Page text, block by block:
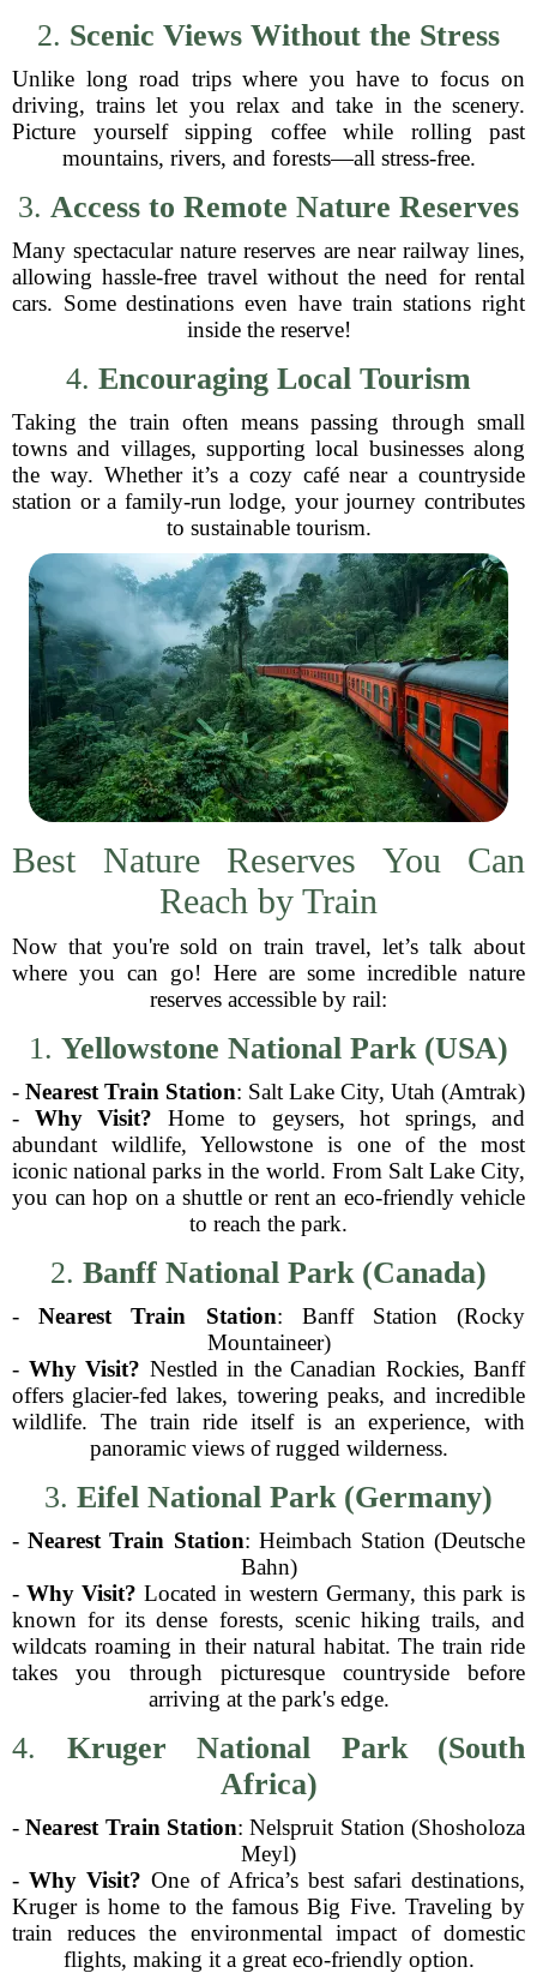
2. Scenic Views Without the Stress
Unlike long road trips where you have to focus on
driving, trains let you relax and take in the scenery.
Picture yourself sipping coffee while rolling past
mountains, rivers, and forests—all stress-free.
3. Access to Remote Nature Reserves
Many spectacular nature reserves are near railway lines,
allowing hassle-free travel without the need for rental
cars. Some destinations even have train stations right
inside the reserve!
4. Encouraging Local Tourism
Taking the train often means passing through small
towns and villages, supporting local businesses along
the way. Whether it’s a cozy café near a countryside
station or a family-run lodge, your journey contributes
to sustainable tourism.
Best Nature Reserves You Can
Reach by Train
Now that you're sold on train travel, let’s talk about
where you can go! Here are some incredible nature
reserves accessible by rail:
1. Yellowstone National Park (USA)
- Nearest Train Station: Salt Lake City, Utah (Amtrak)
- Why Visit? Home to geysers, hot springs, and
abundant wildlife, Yellowstone is one of the most
iconic national parks in the world. From Salt Lake City,
you can hop on a shuttle or rent an eco-friendly vehicle
to reach the park.
2. Banff National Park (Canada)
-Nearest Train Station: Banff Station (Rocky
Mountaineer)
- Why Visit? Nestled in the Canadian Rockies, Banff
offers glacier-fed lakes, towering peaks, and incredible
wildlife. The train ride itself is an experience, with
panoramic views of rugged wilderness.
3. Eifel National Park (Germany)
-Nearest Train Station: Heimbach Station (Deutsche
Bahn)
- Why Visit? Located in western Germany, this park is
known for its dense forests, scenic hiking trails, and
wildcats roaming in their natural habitat. The train ride
takes you through picturesque countryside before
arriving at the park's edge.
4. Kruger National Park (South
Africa)
-Nearest Train Station: Nelspruit Station (Shosholoza
Meyl)
-Why Visit? One of Africa’s best safari destinations,
Kruger is home to the famous Big Five. Traveling by
train reduces the environmental impact of domestic
flights, making it a great eco-friendly option.